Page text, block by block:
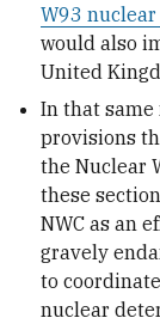
W93
would also
United
In that
provisions
the Nuclear
these
NWC as an
gravely
to
nuclear